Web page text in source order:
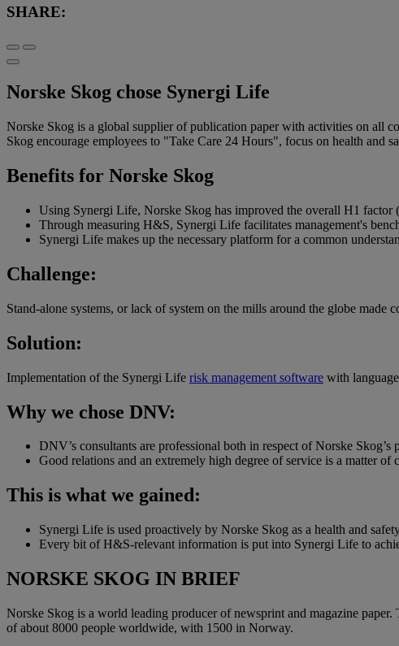
SHARE:
Norske Skog chose Synergi Life
Norske Skog is a global supplier of publication paper with activities on all
Skog encourage employees to "Take Care 24 Hours", focus on health and
Benefits for Norske Skog
Using Synergi Life, Norske Skog has improved the overall H1
Through measuring H&S, Synergi Life facilitates management's
Synergi Life makes up the necessary platform for a common
Challenge:
Stand-alone systems, or lack of system on the mills around the globe
Solution:
Implementation of the Synergi Life risk management software with
Why we chose DNV:
DNV’s consultants are professional both in respect of Norske
Good relations and an extremely high degree of service is a matter of
This is what we gained:
Synergi Life is used proactively by Norske Skog as a health and
Every bit of H&S-relevant information is put into Synergi Life to
NORSKE SKOG IN BRIEF
Norske Skog is a world leading producer of newsprint and magazine
of about 8000 people worldwide, with 1500 in Norway.